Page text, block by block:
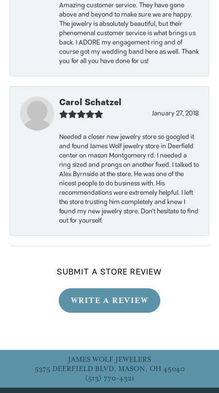
Amazing customer service. They have gone
above and beyond to make sure we are happy.
The jewelry is absolutely beautiful, but their
phenomenal customer service is what brings us
back. I ADORE my engagement ring and of
course got my wedding band here as well. Thank
you for all you have done for us!
Carol Schatzel
January 27, 2018
Needed a closer new jewelry store so googled it
and found James Wolf jewelry store in Deerfield
center on mason Montgomery rd. I needed a
ring sized and prongs on another fixed. I talked to
Alex Byrnside at the store. He was one of the
nicest people to do business with. His
recommendations were extremely helpful. I left
the store trusting him completely and knew I
found my new jewelry store. Don’t hesitate to find
out for yourself.
SUBMIT A STORE REVIEW
WRITE A REVIEW
JAMES WOLF JEWELERS
5375 DEERFIELD BLVD, MASON, OH 45040
(513) 770-4321